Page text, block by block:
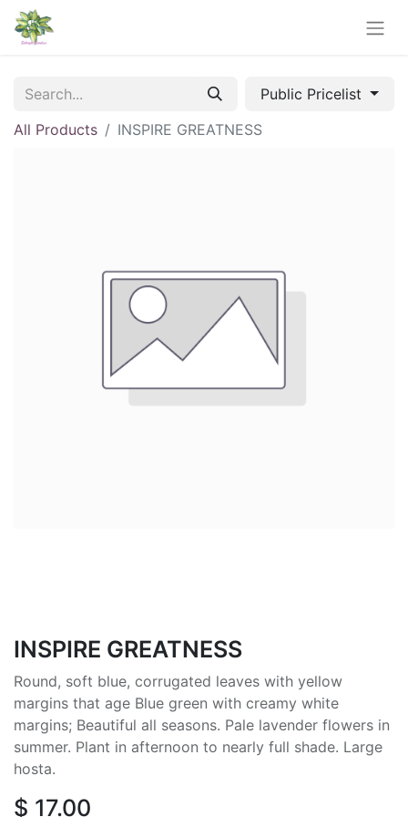
Public Pricelist
All Products
INSPIRE GREATNESS
INSPIRE GREATNESS
Round, soft blue, corrugated leaves with yellow
margins that age Blue green with creamy white
margins; Beautiful all seasons. Pale lavender flowers in
summer. Plant in afternoon to nearly full shade. Large
hosta.
$ 17.00